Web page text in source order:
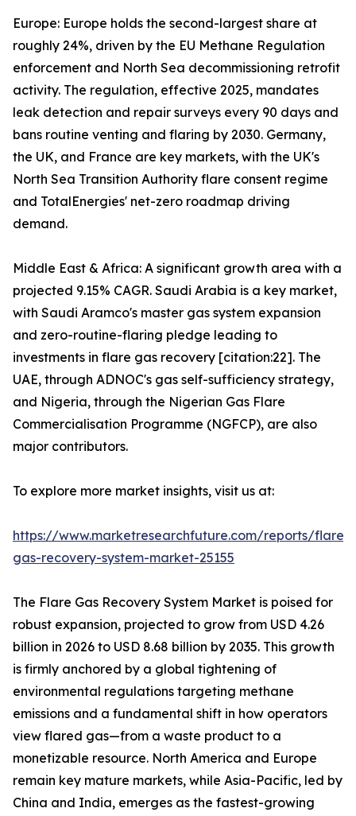
Europe: Europe holds the second-largest share at
roughly 24%, driven by the EU Methane Regulation
enforcement and North Sea decommissioning retrofit
activity. The regulation, effective 2025, mandates
leak detection and repair surveys every 90 days and
bans routine venting and flaring by 2030. Germany,
the UK, and France are key markets, with the UK's
North Sea Transition Authority flare consent regime
and TotalEnergies' net-zero roadmap driving
demand.
Middle East & Africa: A significant growth area with a
projected 9.15% CAGR. Saudi Arabia is a key market,
with Saudi Aramco's master gas system expansion
and zero-routine-flaring pledge leading to
investments in flare gas recovery [citation:22]. The
UAE, through ADNOC's gas self-sufficiency strategy,
and Nigeria, through the Nigerian Gas Flare
Commercialisation Programme (NGFCP), are also
major contributors.
To explore more market insights, visit us at:
https://www.marketresearchfuture.com/reports/flare-
gas-recovery-system-market-25155
The Flare Gas Recovery System Market is poised for
robust expansion, projected to grow from USD 4.26
billion in 2026 to USD 8.68 billion by 2035. This growth
is firmly anchored by a global tightening of
environmental regulations targeting methane
emissions and a fundamental shift in how operators
view flared gas—from a waste product to a
monetizable resource. North America and Europe
remain key mature markets, while Asia-Pacific, led by
China and India, emerges as the fastest-growing